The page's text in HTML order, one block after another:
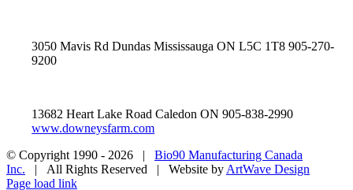
3050 Mavis Rd Dundas Mississauga ON L5C 1T8 905-270-
9200
13682 Heart Lake Road Caledon ON 905-838-2990
www.downeysfarm.com
© Copyright 1990 - 2026 | Bio90 Manufacturing Canada
Inc. | All Rights Reserved | Website by ArtWave Design
Page load link